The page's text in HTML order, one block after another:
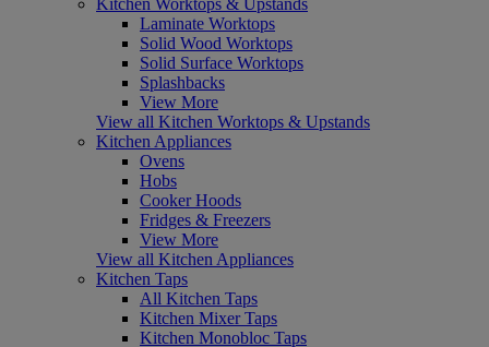
Laminate Worktops
Solid Wood Worktops
Solid Surface Worktops
Splashbacks
View More
View all Kitchen Worktops & Upstands
Kitchen Appliances
Ovens
Hobs
Cooker Hoods
Fridges & Freezers
View More
View all Kitchen Appliances
Kitchen Taps
All Kitchen Taps
Kitchen Mixer Taps
Kitchen Monobloc Taps